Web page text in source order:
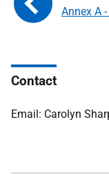
Annex A
Contact
Email: Carolyn